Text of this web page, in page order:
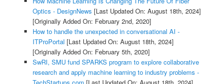
Optics - DesignNews [Last Updated On: August 18th, 2024]
[Originally Added On: February 2nd, 2020]
How to handle the unexpected in conversational AI -
ITProPortal [Last Updated On: August 18th, 2024]
[Originally Added On: February 5th, 2020]
SwRI, SMU fund SPARKS program to explore collaborative
research and apply machine learning to industry problems -